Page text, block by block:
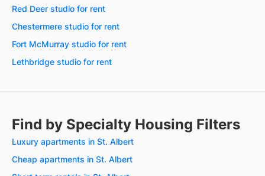
Red Deer studio for rent
Chestermere studio for rent
Fort McMurray studio for rent
Lethbridge studio for rent
Find by Specialty Housing Filters
Luxury apartments in St. Albert
Cheap apartments in St. Albert